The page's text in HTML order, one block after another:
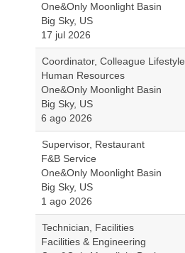
One&Only Moonlight Basin
Big Sky, US
17 jul 2026
Coordinator, Colleague Lifestyle
Human Resources
One&Only Moonlight Basin
Big Sky, US
6 ago 2026
Supervisor, Restaurant
F&B Service
One&Only Moonlight Basin
Big Sky, US
1 ago 2026
Technician, Facilities
Facilities & Engineering